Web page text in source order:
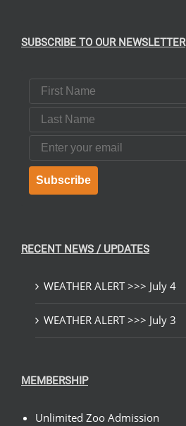
SUBSCRIBE TO OUR NEWSLETTER
First Name
Last Name
Email
Subscribe
RECENT NEWS / UPDATES
WEATHER ALERT >>> July 4
WEATHER ALERT >>> July 3
MEMBERSHIP
Unlimited Zoo Admission